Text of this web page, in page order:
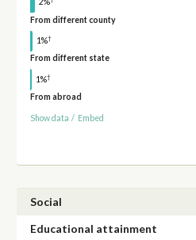
From different county
1%†
From different state
1%†
From abroad
Show data / Embed
Social
Educational attainment